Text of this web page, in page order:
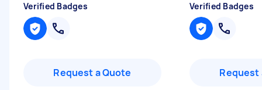
Verified Badges
Request a Quote
Verified Badges
Request